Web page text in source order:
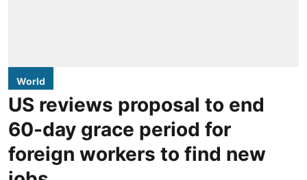
World
US reviews proposal to end
60-day grace period for
foreign workers to find new